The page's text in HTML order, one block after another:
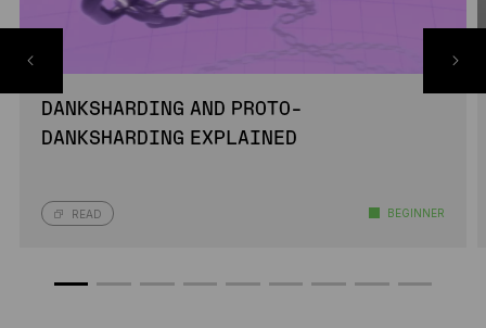
DANKSHARDING AND PROTO-
DANKSHARDING EXPLAINED
READ BEGINNER